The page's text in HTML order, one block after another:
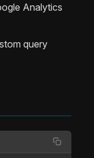
Analytics
query